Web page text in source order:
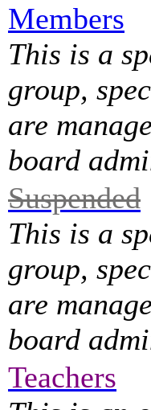
Members
This is a
group,
are
board
Suspended
This is a
group,
are
board
Teachers